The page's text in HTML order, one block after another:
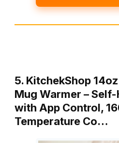
5. KitchekShop
Mug Warmer –
with App Control,
Temperature Co…